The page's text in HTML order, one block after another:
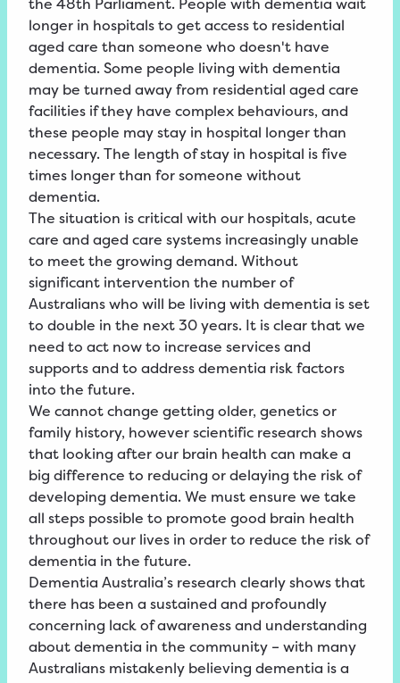
longer in hospitals to get access to residential
aged care than someone who doesn't have
dementia. Some people living with dementia
may be turned away from residential aged care
facilities if they have complex behaviours, and
these people may stay in hospital longer than
necessary. The length of stay in hospital is five
times longer than for someone without
dementia.
The situation is critical with our hospitals, acute
care and aged care systems increasingly unable
to meet the growing demand. Without
significant intervention the number of
Australians who will be living with dementia is set
to double in the next 30 years. It is clear that we
need to act now to increase services and
supports and to address dementia risk factors
into the future.
We cannot change getting older, genetics or
family history, however scientific research shows
that looking after our brain health can make a
big difference to reducing or delaying the risk of
developing dementia. We must ensure we take
all steps possible to promote good brain health
throughout our lives in order to reduce the risk of
dementia in the future.
Dementia Australia’s research clearly shows that
there has been a sustained and profoundly
concerning lack of awareness and understanding
about dementia in the community – with many
Australians mistakenly believing dementia is a